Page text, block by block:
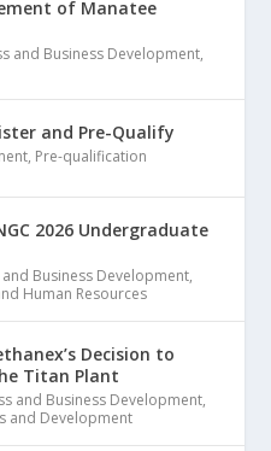
of Manatee
and Business Development,
and Pre-Qualify
, Pre-qualification
2026 Undergraduate
and Business Development,
Human Resources
Decision to
Titan Plant
and Business Development,
and Development